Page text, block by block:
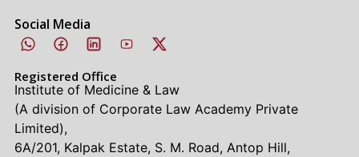
Social Media
Registered Office
Institute of Medicine & Law
(A division of Corporate Law Academy Private
Limited),
6A/201, Kalpak Estate, S. M. Road, Antop Hill,